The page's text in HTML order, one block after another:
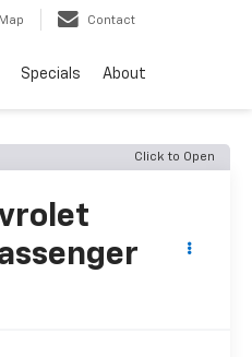
Map Contact
Specials About
Click to Open